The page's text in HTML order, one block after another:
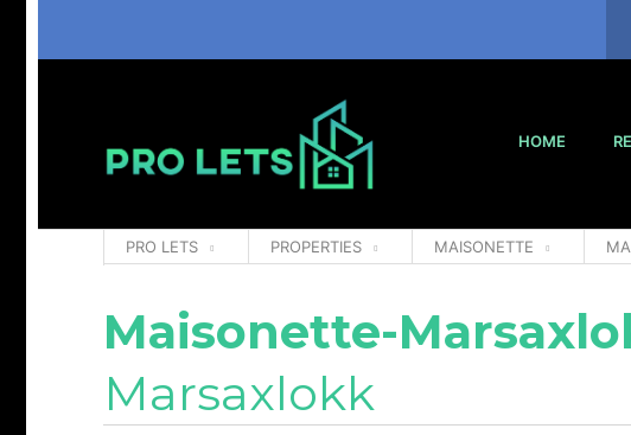
HOME
PRO LETS PROPERTIES MAISONETTE
Maisonette-
Marsaxlokk